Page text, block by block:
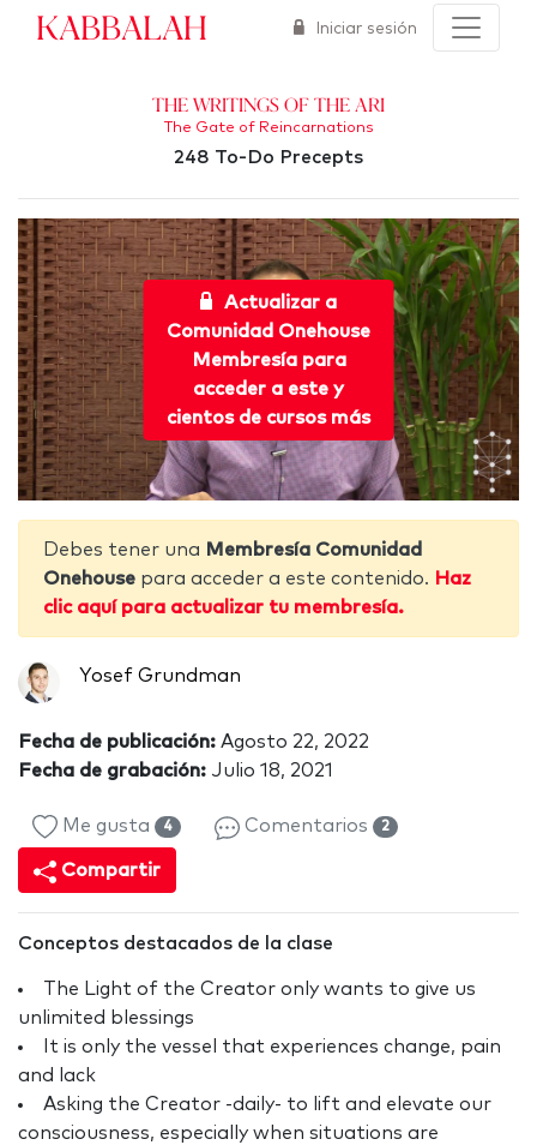
Kabbalah Iniciar sesión
The Writings of the Ari
The Gate of Reincarnations
248 To-Do Precepts
Actualizar a
Comunidad Onehouse
Membresía para
acceder a este y
cientos de cursos más
Debes tener una Membresía Comunidad
Onehouse para acceder a este contenido. Haz
clic aquí para actualizar tu membresía.
Yosef Grundman
Fecha de publicación: Agosto 22, 2022
Fecha de grabación: Julio 18, 2021
Me gusta 4 Comentarios 2
Compartir
Conceptos destacados de la clase
The Light of the Creator only wants to give us
unlimited blessings
It is only the vessel that experiences change, pain
and lack
Asking the Creator -daily- to lift and elevate our
consciousness, especially when situations are